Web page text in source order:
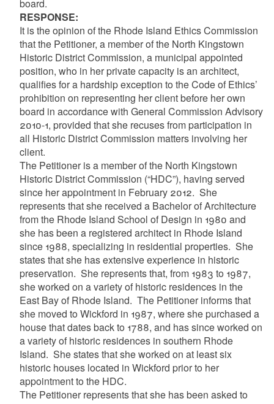
board.
RESPONSE:
It is the opinion of the Rhode Island Ethics Commission
that the Petitioner, a member of the North Kingstown
Historic District Commission, a municipal appointed
position, who in her private capacity is an architect,
qualifies for a hardship exception to the Code of Ethics’
prohibition on representing her client before her own
board in accordance with General Commission Advisory
2010-1, provided that she recuses from participation in
all Historic District Commission matters involving her
client.
The Petitioner is a member of the North Kingstown
Historic District Commission (“HDC”), having served
since her appointment in February 2012. She
represents that she received a Bachelor of Architecture
from the Rhode Island School of Design in 1980 and
she has been a registered architect in Rhode Island
since 1988, specializing in residential properties. She
states that she has extensive experience in historic
preservation. She represents that, from 1983 to 1987,
she worked on a variety of historic residences in the
East Bay of Rhode Island. The Petitioner informs that
she moved to Wickford in 1987, where she purchased a
house that dates back to 1788, and has since worked on
a variety of historic residences in southern Rhode
Island. She states that she worked on at least six
historic houses located in Wickford prior to her
appointment to the HDC.
The Petitioner represents that she has been asked to